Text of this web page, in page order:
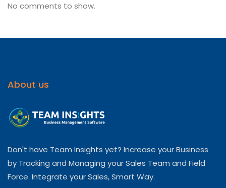
No comments to show.
About us
Don't have Team Insights yet? Increase your Business
by Tracking and Managing your Sales Team and Field
Force. Integrate your Sales, Smart Way.